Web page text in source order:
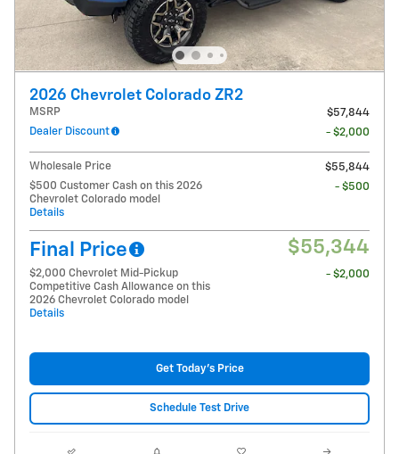
2026 Chevrolet Colorado ZR2
MSRP
$57,844
Dealer Discount
- $2,000
Wholesale Price
$55,844
$500 Customer Cash on this 2026
Chevrolet Colorado model
Details
- $500
Final Price $55,344
$2,000 Chevrolet Mid-Pickup
Competitive Cash Allowance on this
2026 Chevrolet Colorado model
Details
- $2,000
Get Today's Price
Schedule Test Drive